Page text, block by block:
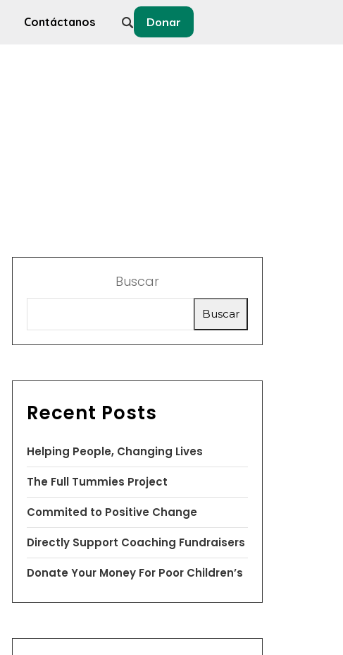
Contáctanos Donar
Buscar
Buscar
Recent Posts
Helping People, Changing Lives
The Full Tummies Project
Commited to Positive Change
Directly Support Coaching Fundraisers
Donate Your Money For Poor Children’s